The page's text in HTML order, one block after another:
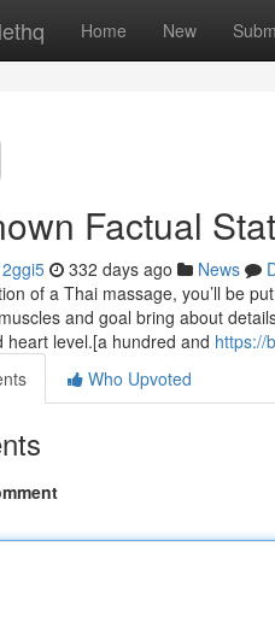
Home New
Factual
332 days ago News
of a Thai massage, you’ll be
and goal bring about
heart level.[a hundred and https://
Who Upvoted